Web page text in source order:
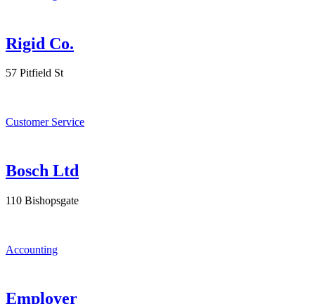
Rigid Co.
57 Pitfield St
Customer Service
Bosch Ltd
110 Bishopsgate
Accounting
Employer